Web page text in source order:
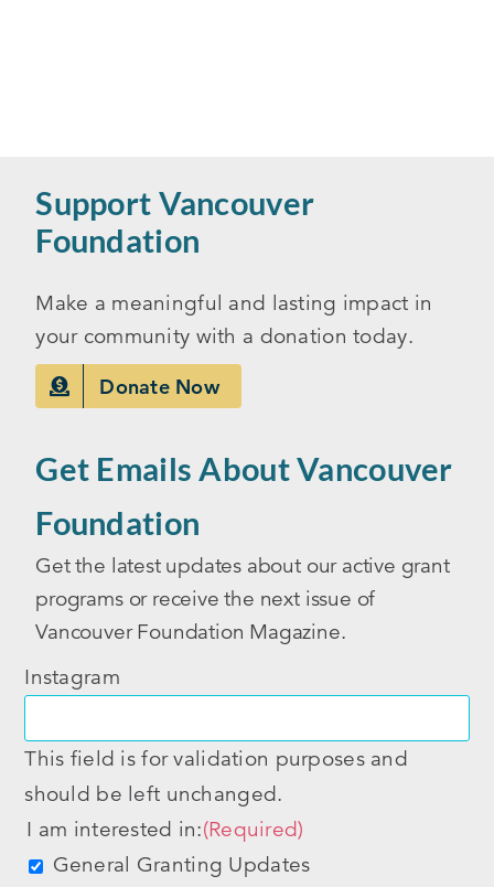
Support Vancouver
Foundation
Make a meaningful and lasting impact in
your community with a donation today.
Donate Now
Get Emails About Vancouver
Foundation
Get the latest updates about our active grant
programs or receive the next issue of
Vancouver Foundation Magazine.
Instagram
This field is for validation purposes and
should be left unchanged.
I am interested in:(Required)
General Granting Updates